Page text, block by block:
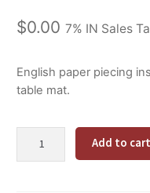
$0.00 7% IN Sales
English paper piecing
table mat.
Add to cart